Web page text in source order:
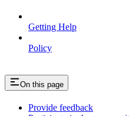
Getting Help
Policy
On this page
Provide feedback